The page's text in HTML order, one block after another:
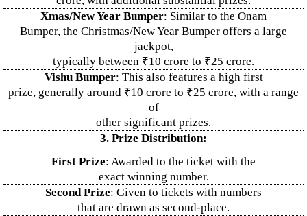
Xmas/New Year Bumper: Similar to the Onam
Bumper, the Christmas/New Year Bumper offers a large
jackpot,
typically between ₹10 crore to ₹25 crore.
Vishu Bumper: This also features a high first
prize, generally around ₹10 crore to ₹25 crore, with a range
of
other significant prizes.
3. Prize Distribution:
First Prize: Awarded to the ticket with the
exact winning number.
Second Prize: Given to tickets with numbers
that are drawn as second-place.